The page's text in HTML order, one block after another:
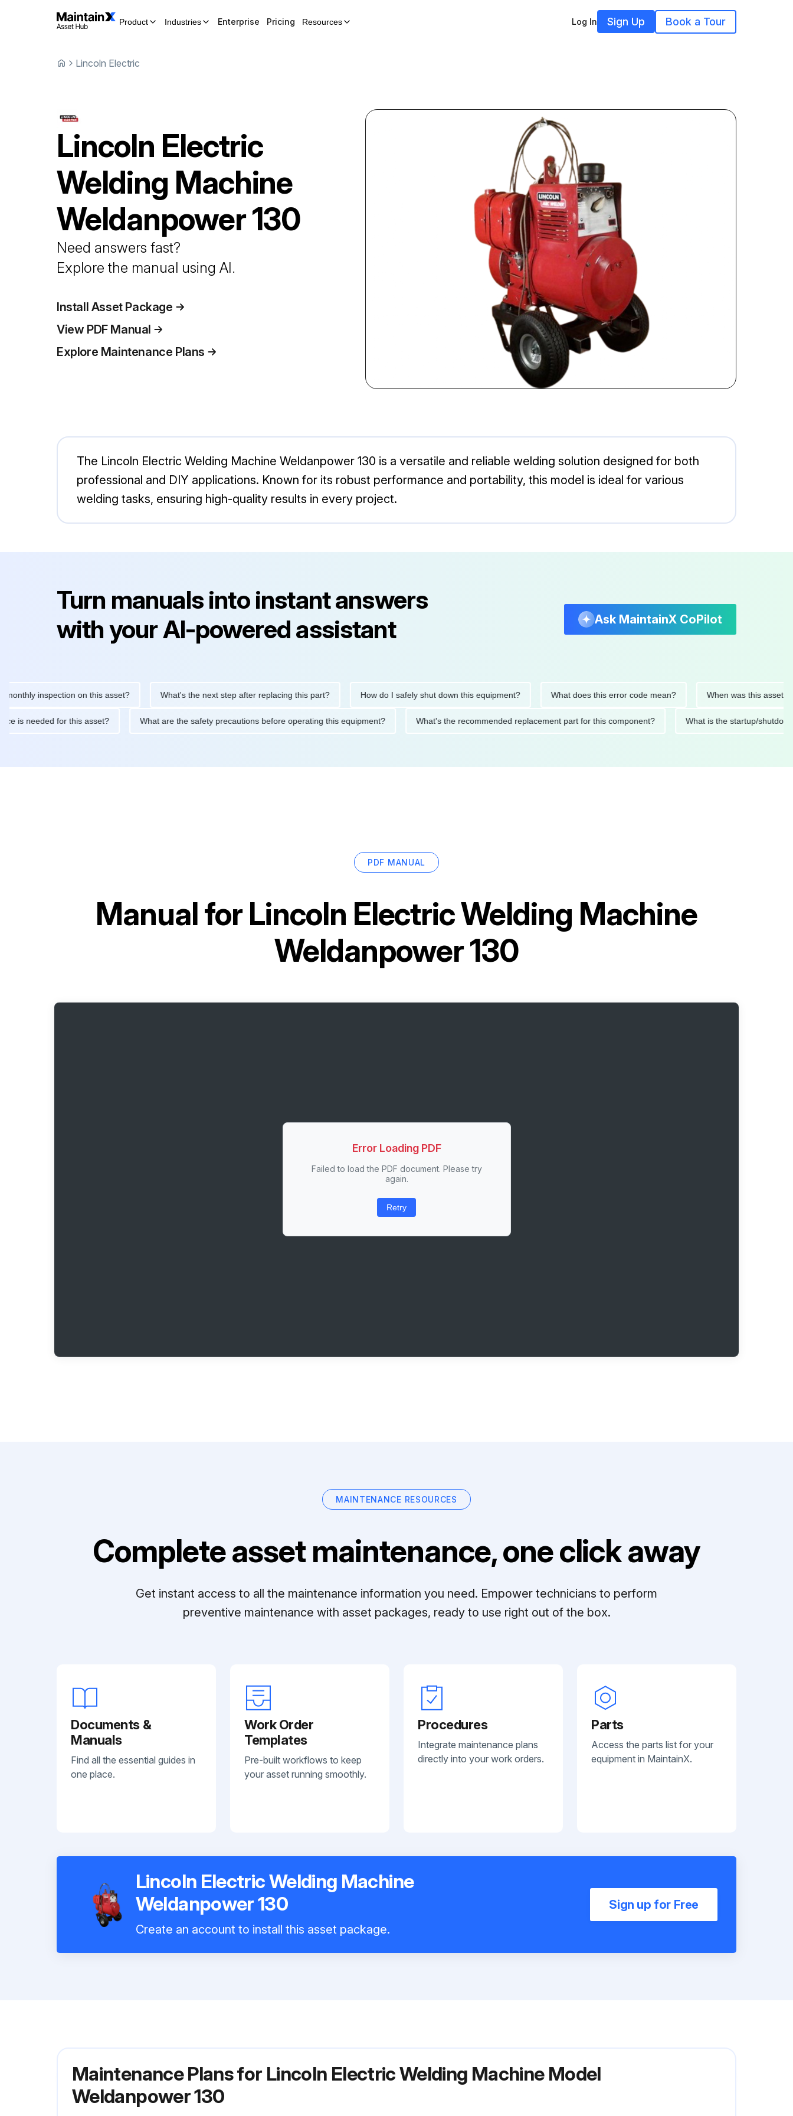
Product Industries Enterprise Pricing Resources Log In Sign Up Book a Tour
Lincoln Electric
Lincoln Electric
Welding Machine
Weldanpower 130
Need answers fast?
Explore the manual using AI.
Install Asset Package
View PDF Manual
Explore Maintenance Plans
The Lincoln Electric Welding Machine Weldanpower 130 is a versatile and reliable welding solution designed for both
professional and DIY applications. Known for its robust performance and portability, this model is ideal for various
welding tasks, ensuring high-quality results in every project.
Turn manuals into instant answers
with your AI-powered assistant
Ask MaintainX CoPilot
inspection on this asset? What's the next step after replacing this part? How do I safely shut down this equipment? What does this error code mean? When was this asset last
is needed for this asset? What are the safety precautions before operating this equipment? What's the recommended replacement part for this component? What is the startup/
PDF MANUAL
Manual forLincoln Electric Welding Machine
Weldanpower 130
Error Loading PDF
Failed to load the PDF document. Please try
again.
Retry
MAINTENANCE RESOURCES
Complete asset maintenance, one click away
Get instant access to all the maintenance information you need. Empower technicians to perform
preventive maintenance with asset packages, ready to use right out of the box.
Documents &
Manuals
Find all the essential guides in
one place.
Work Order
Templates
Pre-built workflows to keep
your asset running smoothly.
Procedures
Integrate maintenance plans
directly into your work orders.
Parts
Access the parts list for your
equipment in MaintainX.
Lincoln Electric Welding Machine
Weldanpower 130
Create an account to install this asset package.
Sign up for Free
Maintenance Plans for Lincoln Electric Welding Machine Model
Weldanpower 130